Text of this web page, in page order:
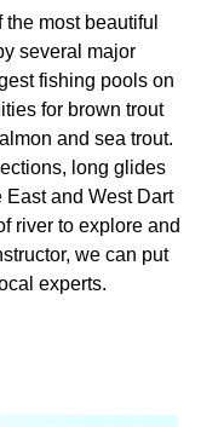
most beautiful
several major
fishing pools on
for brown trout
and sea trout.
long glides
East and West Dart
river to explore and
we can put
experts.